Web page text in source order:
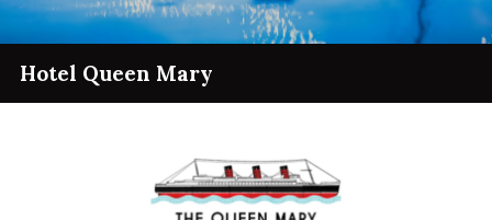
Hotel Queen Mary